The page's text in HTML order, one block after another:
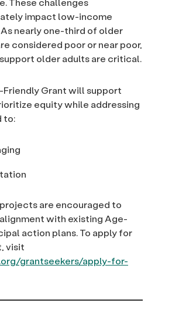
impact low-income
nearly one-third of older
considered poor or near poor,
older adults are critical.
Friendly Grant will support
equity while addressing
to:
are encouraged to
with existing Age-
action plans. To apply for
visit
grantseekers/apply-for-